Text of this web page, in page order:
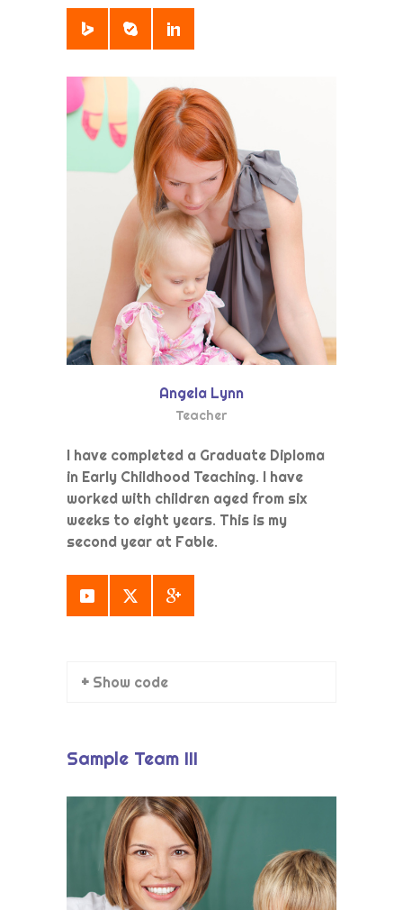
Angela Lynn
Teacher
I have completed a Graduate Diploma
in Early Childhood Teaching. I have
worked with children aged from six
weeks to eight years. This is my
second year at Fable.
+ Show code
Sample Team III